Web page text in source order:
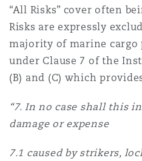
“All Risks” cover often
Risks are expressly
majority of marine cargo
under Clause 7 of the
(B) and (C) which
“7. In no case shall this
damage or expense
7.1 caused by strikers,